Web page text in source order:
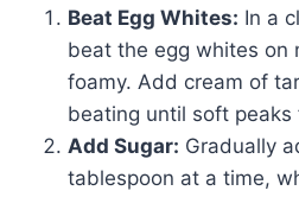
Beat Egg Whites: In a
beat the egg whites on
foamy. Add cream of
beating until soft peaks
Add Sugar: Gradually
tablespoon at a time,